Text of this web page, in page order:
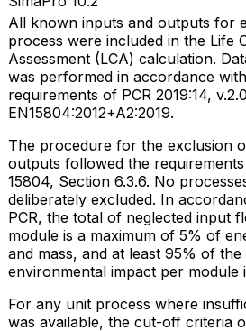
All known inputs and outputs for
process were included in the Life
Assessment (LCA) calculation.
was performed in accordance
requirements of PCR 2019:14,
EN15804:2012+A2:2019.
The procedure for the exclusion
outputs followed the
15804, Section 6.3.6. No
deliberately excluded. In
PCR, the total of neglected input
module is a maximum of 5% of
and mass, and at least 95% of the
environmental impact per module
For any unit process where
was available, the cut-off criteria